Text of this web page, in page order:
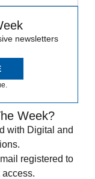
newsletters
Week?
with Digital and
registered to